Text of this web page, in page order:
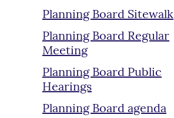
Planning Board Sitewalk
Planning Board Regular
Meeting
Planning Board Public
Hearings
Planning Board agenda